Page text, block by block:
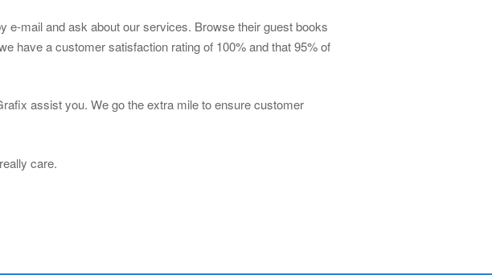
e-mail and ask about our services. Browse their guest books
have a customer satisfaction rating of 100% and that 95% of
assist you. We go the extra mile to ensure customer
care.